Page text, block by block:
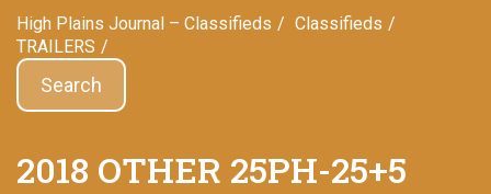
High Plains Journal – Classifieds
Сlassifieds
TRAILERS
Search
2018 OTHER 25PH-25+5